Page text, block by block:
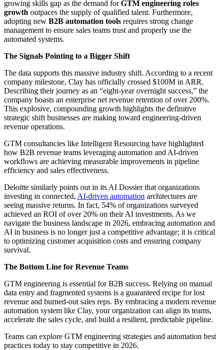
growing skills gap as the demand forGTM engineering roles
growth outpaces the supply of qualified talent. Furthermore,
adopting new B2B automation tools requires strong change
management to ensure sales teams trust and properly use the
automated systems.
The Signals Pointing to a Bigger Shift
The data supports this massive industry shift. According to a recent
company milestone, Clay has officially crossed $100M in ARR.
Describing their journey as an “eight-year overnight success,” the
company boasts an enterprise net revenue retention of over 200%.
This explosive, compounding growth highlights the definitive
strategic shift businesses are making toward engineering-driven
revenue operations.
GTM consultancies like Intelligent Resourcing have highlighted
how B2B revenue teams leveraging automation and AI-driven
workflows are achieving measurable improvements in pipeline
efficiency and sales effectiveness.
Deloitte similarly points out in its AI Dossier that organizations
investing in connected, AI-driven automation architectures are
seeing massive returns. In fact, 54% of organizations surveyed
achieved an ROI of over 20% on their AI investments. As we
navigate the business landscape in 2026, embracing automation and
AI in business is no longer just a competitive advantage; it is critical
to optimizing customer acquisition costs and ensuring company
survival.
The Bottom Line for Revenue Teams
GTM engineering is essential for B2B success. Relying on manual
data entry and fragmented systems is a guaranteed recipe for lost
revenue and burned-out sales reps. By embracing a modern revenue
automation system like Clay, your organization can align its teams,
accelerate the sales cycle, and build a resilient, predictable pipeline.
Teams can explore GTM engineering strategies and automation best
practices today to stay competitive in 2026.